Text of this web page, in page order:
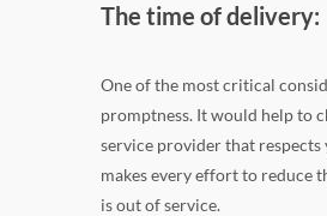
The time of delivery:
One of the most critical
promptness. It would help to
service provider that respects
makes every effort to reduce
is out of service.